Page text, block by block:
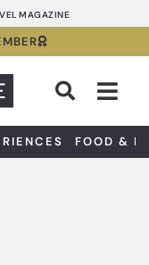
MAGAZINE
FOOD &